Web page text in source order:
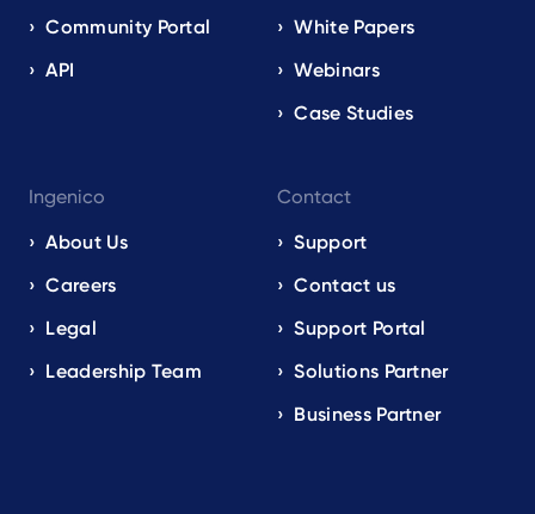
Community Portal
API
White Papers
Webinars
Case Studies
Ingenico
About Us
Careers
Legal
Leadership Team
Contact
Support
Contact us
Support Portal
Solutions Partner
Business Partner